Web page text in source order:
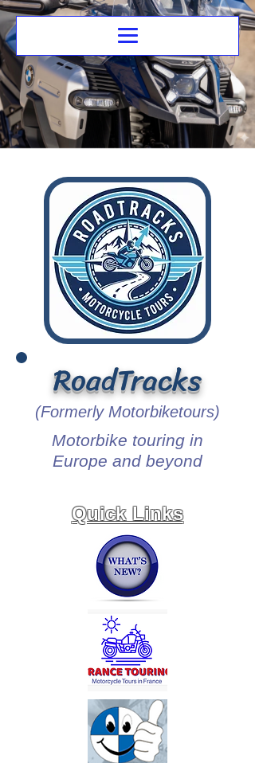
RoadTracks
(Formerly Motorbiketours)
Motorbike touring in
Europe and beyond
Quick Links